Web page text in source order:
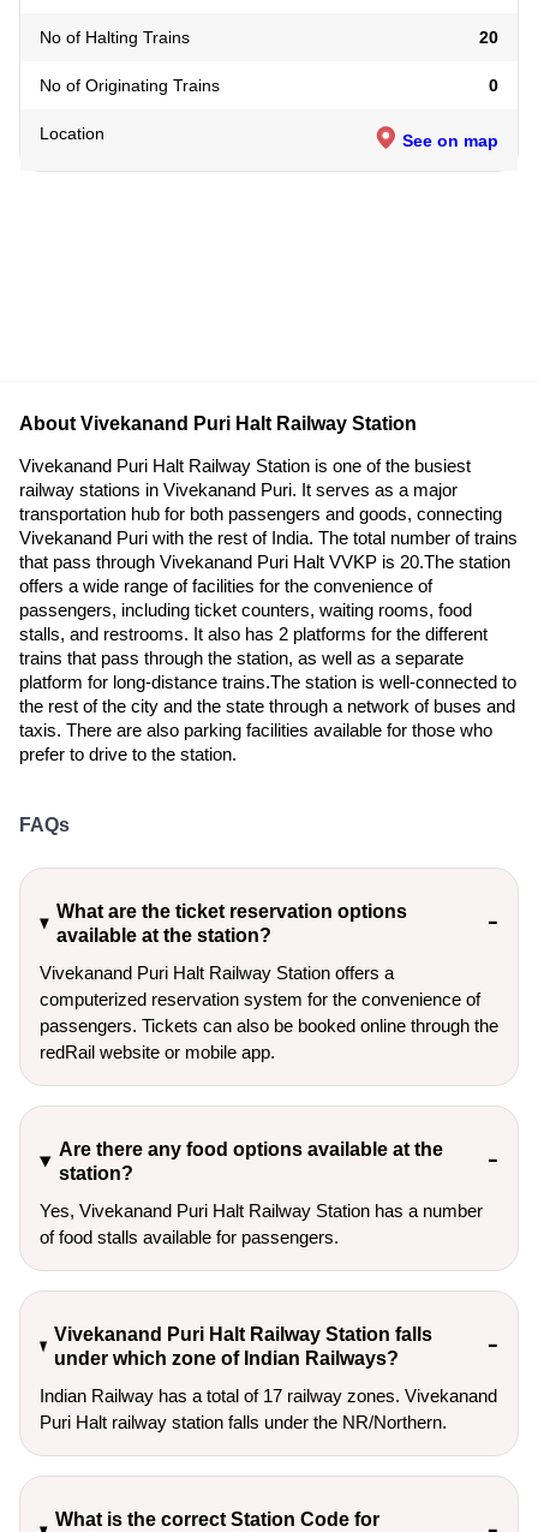
No of Halting Trains 20
No of Originating Trains 0
Location See on map
About Vivekanand Puri Halt Railway Station
Vivekanand Puri Halt Railway Station is one of the busiest
railway stations in Vivekanand Puri. It serves as a major
transportation hub for both passengers and goods, connecting
Vivekanand Puri with the rest of India. The total number of trains
that pass through Vivekanand Puri Halt VVKP is 20.The station
offers a wide range of facilities for the convenience of
passengers, including ticket counters, waiting rooms, food
stalls, and restrooms. It also has 2 platforms for the different
trains that pass through the station, as well as a separate
platform for long-distance trains.The station is well-connected to
the rest of the city and the state through a network of buses and
taxis. There are also parking facilities available for those who
prefer to drive to the station.
FAQs
What are the ticket reservation options
available at the station?
Vivekanand Puri Halt Railway Station offers a
computerized reservation system for the convenience of
passengers. Tickets can also be booked online through the
redRail website or mobile app.
Are there any food options available at the
station?
Yes, Vivekanand Puri Halt Railway Station has a number
of food stalls available for passengers.
Vivekanand Puri Halt Railway Station falls
under which zone of Indian Railways?
Indian Railway has a total of 17 railway zones. Vivekanand
Puri Halt railway station falls under the NR/Northern.
What is the correct Station Code for